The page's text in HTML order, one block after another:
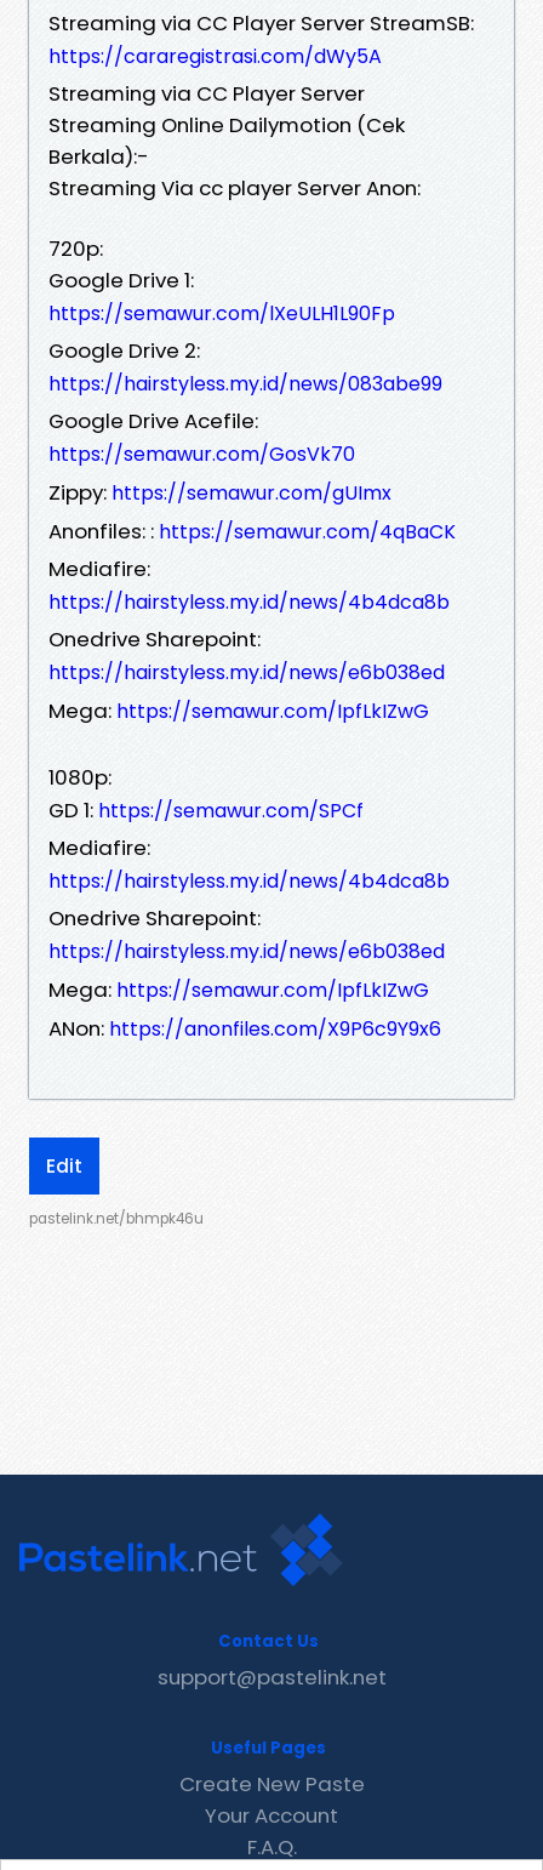
Streaming via CC Player Server StreamSB:
https://cararegistrasi.com/dWy5A
Streaming via CC Player Server
Streaming Online Dailymotion (Cek
Berkala):-
Streaming Via cc player Server Anon:
720p:
Google Drive 1:
https://semawur.com/lXeULH1L90Fp
Google Drive 2:
https://hairstyless.my.id/news/083abe99
Google Drive Acefile:
https://semawur.com/GosVk70
Zippy: https://semawur.com/gUImx
Anonfiles: : https://semawur.com/4qBaCK
Mediafire:
https://hairstyless.my.id/news/4b4dca8b
Onedrive Sharepoint:
https://hairstyless.my.id/news/e6b038ed
Mega: https://semawur.com/IpfLkIZwG
1080p:
GD 1: https://semawur.com/SPCf
Mediafire:
https://hairstyless.my.id/news/4b4dca8b
Onedrive Sharepoint:
https://hairstyless.my.id/news/e6b038ed
Mega: https://semawur.com/IpfLkIZwG
ANon: https://anonfiles.com/X9P6c9Y9x6
Edit
pastelink.net/bhmpk46u
Contact Us
support@pastelink.net
Useful Pages
Create New Paste
Your Account
F.A.Q.